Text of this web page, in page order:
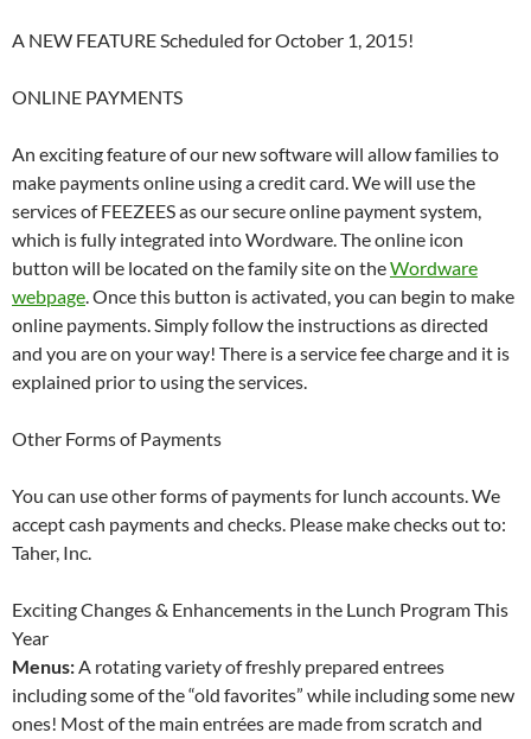
A NEW FEATURE Scheduled for October 1, 2015!
ONLINE PAYMENTS
An exciting feature of our new software will allow families to
make payments online using a credit card. We will use the
services of FEEZEES as our secure online payment system,
which is fully integrated into Wordware. The online icon
button will be located on the family site on theWordware
webpage. Once this button is activated, you can begin to make
online payments. Simply follow the instructions as directed
and you are on your way! There is a service fee charge and it is
explained prior to using the services.
Other Forms of Payments
You can use other forms of payments for lunch accounts. We
accept cash payments and checks. Please make checks out to:
Taher, Inc.
Exciting Changes & Enhancements in the Lunch Program This
Year
Menus:A rotating variety of freshly prepared entrees
including some of the “old favorites” while including some new
ones! Most of the main entrées are made from scratch and